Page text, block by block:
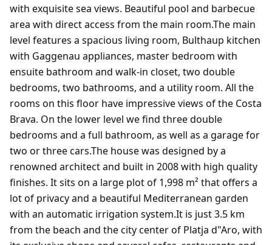
with exquisite sea views. Beautiful pool and barbecue
area with direct access from the main room.The main
level features a spacious living room, Bulthaup kitchen
with Gaggenau appliances, master bedroom with
ensuite bathroom and walk-in closet, two double
bedrooms, two bathrooms, and a utility room. All the
rooms on this floor have impressive views of the Costa
Brava. On the lower level we find three double
bedrooms and a full bathroom, as well as a garage for
two or three cars.The house was designed by a
renowned architect and built in 2008 with high quality
finishes. It sits on a large plot of 1,998 m² that offers a
lot of privacy and a beautiful Mediterranean garden
with an automatic irrigation system.It is just 3.5 km
from the beach and the city center of Platja d"Aro, with